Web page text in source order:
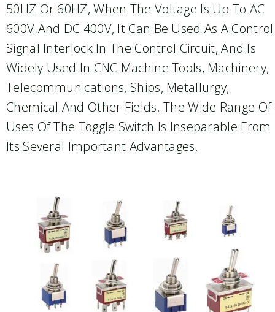
50HZ Or 60HZ, When The Voltage Is Up To AC
600V And DC 400V, It Can Be Used As A Control
Signal Interlock In The Control Circuit, And Is
Widely Used In CNC Machine Tools, Machinery,
Telecommunications, Ships, Metallurgy,
Chemical And Other Fields. The Wide Range Of
Uses Of The Toggle Switch Is Inseparable From
Its Several Important Advantages.